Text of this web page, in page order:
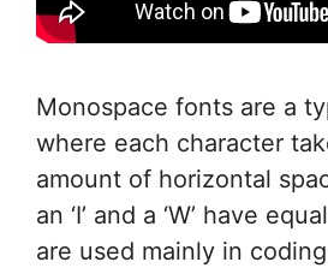
Monospace fonts are a
where each character
amount of horizontal
an ‘I’ and a ‘W’ have
are used mainly in